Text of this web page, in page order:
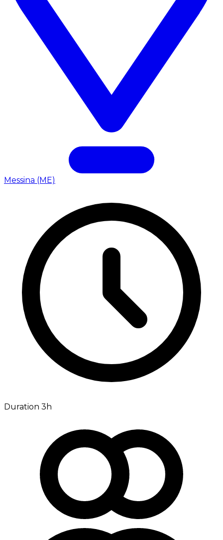
Messina (ME)
Duration 3h